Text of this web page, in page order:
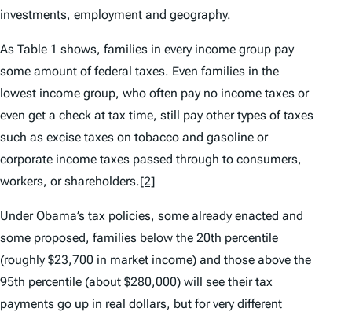
investments, employment and geography.
As Table 1 shows, families in every income group pay
some amount of federal taxes. Even families in the
lowest income group, who often pay no income taxes or
even get a check at tax time, still pay other types of taxes
such as excise taxes on tobacco and gasoline or
corporate income taxes passed through to consumers,
workers, or shareholders.[2]
Under Obama’s tax policies, some already enacted and
some proposed, families below the 20th percentile
(roughly $23,700 in market income) and those above the
95th percentile (about $280,000) will see their tax
payments go up in real dollars, but for very different